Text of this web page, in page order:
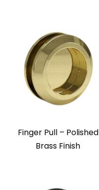
Finger Pull – Polished
Brass Finish